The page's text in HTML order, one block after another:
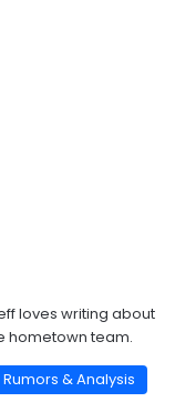
loves writing about
hometown team.
& Analysis